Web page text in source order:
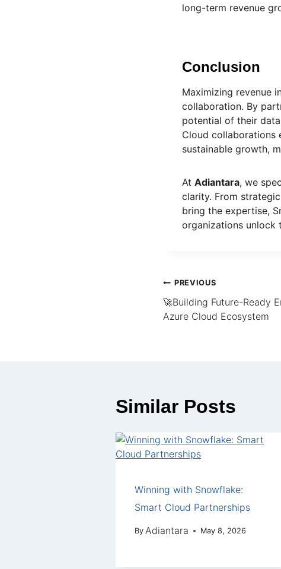
long-term revenue
Conclusion
Maximizing revenue
collaboration. By
potential of their
Cloud collaborations
sustainable growth,
At Adiantara, we
clarity. From
bring the expertise,
organizations unlock
PREVIOUS
🚀Building Future-Ready
Azure Cloud Ecosystem
Similar Posts
Winning with Snowflake:
Smart Cloud Partnerships
By Adiantara May 8, 2026